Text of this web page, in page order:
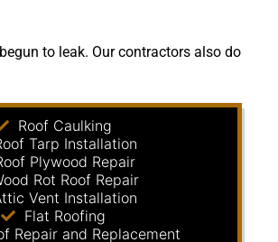
to leak. Our contractors also do
Roof Caulking
Tarp Installation
Plywood Repair
Rot Roof Repair
Vent Installation
Flat Roofing
Repair and Replacement